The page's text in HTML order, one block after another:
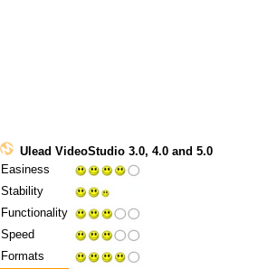
Ulead VideoStudio 3.0, 4.0 and 5.0
Easiness
Stability
Functionality
Speed
Formats